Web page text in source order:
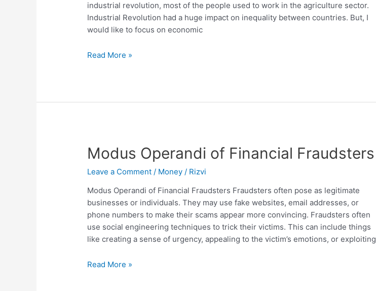
industrial revolution, most of the people used to work in the agriculture sector.
Industrial Revolution had a huge impact on inequality between countries. But, I
would like to focus on economic
Global
Read More »
Modus Operandi of Financial Fraudsters
Leave a Comment / Money / Rizvi
Modus Operandi of Financial Fraudsters Fraudsters often pose as legitimate
businesses or individuals. They may use fake websites, email addresses, or
phone numbers to make their scams appear more convincing. Fraudsters often
use social engineering techniques to trick their victims. This can include things
like creating a sense of urgency, appealing to the victim’s emotions, or exploiting
Modus
Read More »